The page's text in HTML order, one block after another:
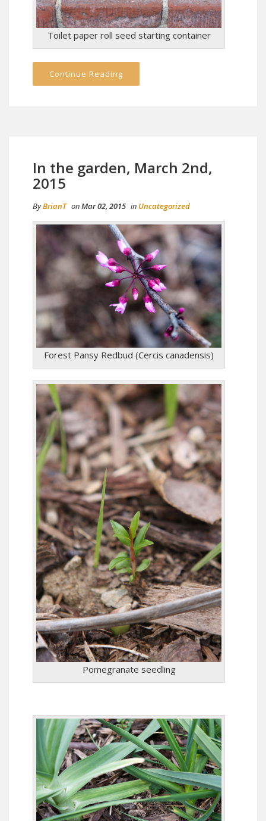
Toilet paper roll seed starting container
Continue Reading
In the garden, March 2nd,
2015
ByBrianT onMar 02, 2015 in Uncategorized
Forest Pansy Redbud (Cercis canadensis)
Pomegranate seedling